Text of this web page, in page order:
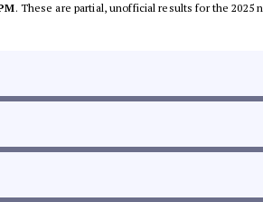
. These are partial, unofficial results for the